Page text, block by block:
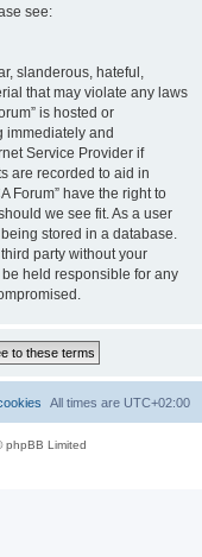
see:
slanderous, hateful,
that may violate any laws
is hosted or
immediately and
Service Provider if
are recorded to aid in
Forum” have the right to
we see fit. As a user
stored in a database.
party without your
be held responsible for any
All times are UTC+02:00
phpBB Limited